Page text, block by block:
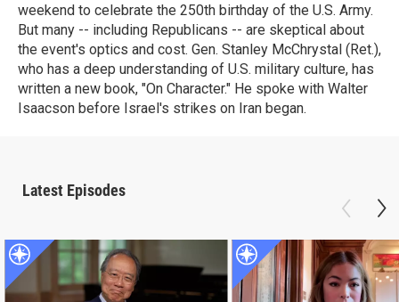
weekend to celebrate the 250th birthday of the U.S. Army.
But many -- including Republicans -- are skeptical about
the event's optics and cost. Gen. Stanley McChrystal (Ret.),
who has a deep understanding of U.S. military culture, has
written a new book, "On Character." He spoke with Walter
Isaacson before Israel's strikes on Iran began.
Latest Episodes